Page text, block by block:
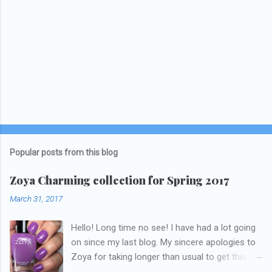
Popular posts from this blog
Zoya Charming collection for Spring 2017
March 31, 2017
Hello! Long time no see! I have had a lot going
on since my last blog. My sincere apologies to
Zoya for taking longer than usual to get this